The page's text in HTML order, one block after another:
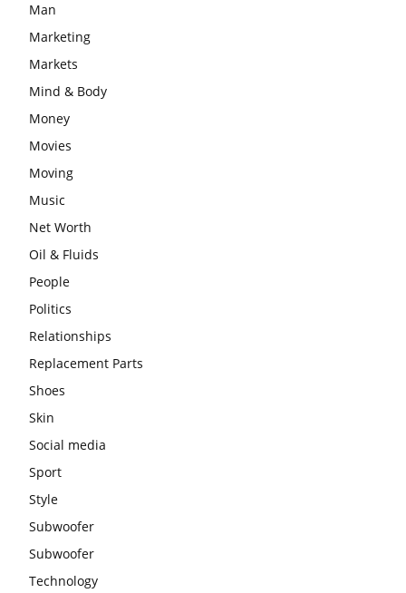
Man
Marketing
Markets
Mind & Body
Money
Movies
Moving
Music
Net Worth
Oil & Fluids
People
Politics
Relationships
Replacement Parts
Shoes
Skin
Social media
Sport
Style
Subwoofer
Subwoofer
Technology